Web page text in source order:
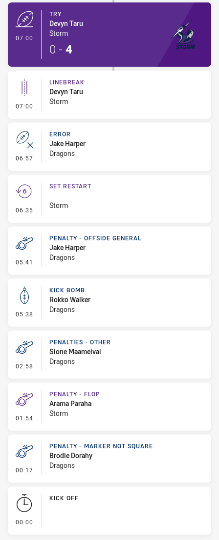
07:00
TRY
Devyn Taru
Storm
0 - 4
07:00 - Linebreak
LINEBREAK
Devyn Taru
Storm
06:57 - Error
ERROR
Jake Harper
Dragons
06:35 - Set Restart
SET RESTART
Storm
05:41 - Penalty - Offside General
PENALTY - OFFSIDE GENERAL
Jake Harper
Dragons
05:38 - Kick Bomb
KICK BOMB
Rokko Walker
Dragons
02:58 - Penalties - Other
PENALTIES - OTHER
Sione Maameivai
Dragons
01:54 - Penalty - Flop
PENALTY - FLOP
Arama Paraha
Storm
00:17 - Penalty - Marker Not Square
PENALTY - MARKER NOT SQUARE
Brodie Dorahy
Dragons
00:00
KICK OFF